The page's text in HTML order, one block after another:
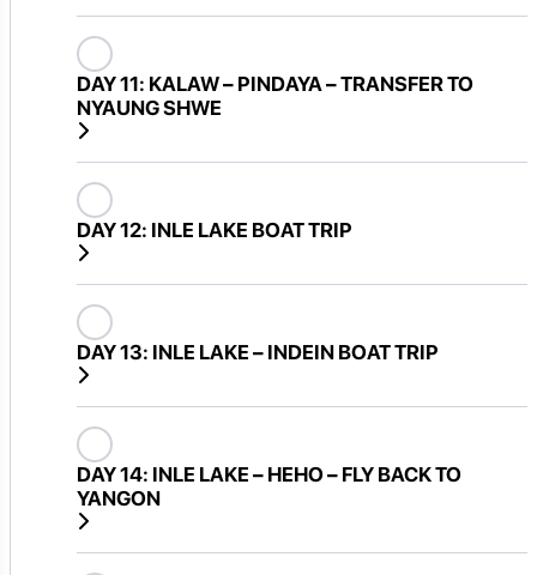
DAY 11: KALAW – PINDAYA – TRANSFER TO
NYAUNG SHWE
DAY 12: INLE LAKE BOAT TRIP
DAY 13: INLE LAKE – INDEIN BOAT TRIP
DAY 14: INLE LAKE – HEHO – FLY BACK TO
YANGON